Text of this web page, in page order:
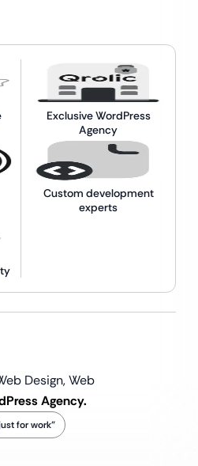
Exclusive WordPress
Agency
Custom development
experts
Design,Web
Agency.
for work”